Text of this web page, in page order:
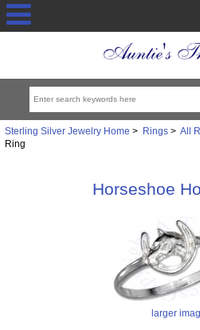
Sterling Silver Jewelry Home > Rings> All
Ring
Horseshoe
larger